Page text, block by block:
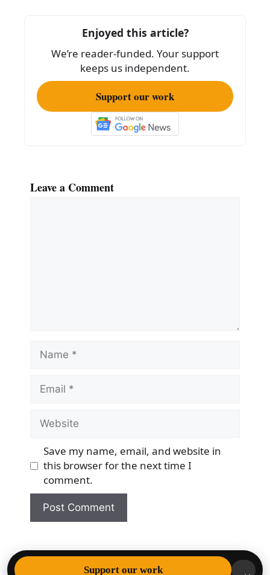
o
k
Enjoyed this article?
We’re reader-funded. Your support
keeps us independent.
Support our work
Leave a Comment
Name
Email
Website
Save my name, email, and website in
this browser for the next time I
comment.
© 2026 Democracy & Freedom Watch
• Built with
Support our work